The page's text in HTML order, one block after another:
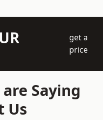
get a
price
Saying
Us